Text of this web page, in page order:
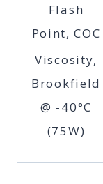
Flash
Point, COC
Viscosity,
Brookfield
@ -40°C
(75W)